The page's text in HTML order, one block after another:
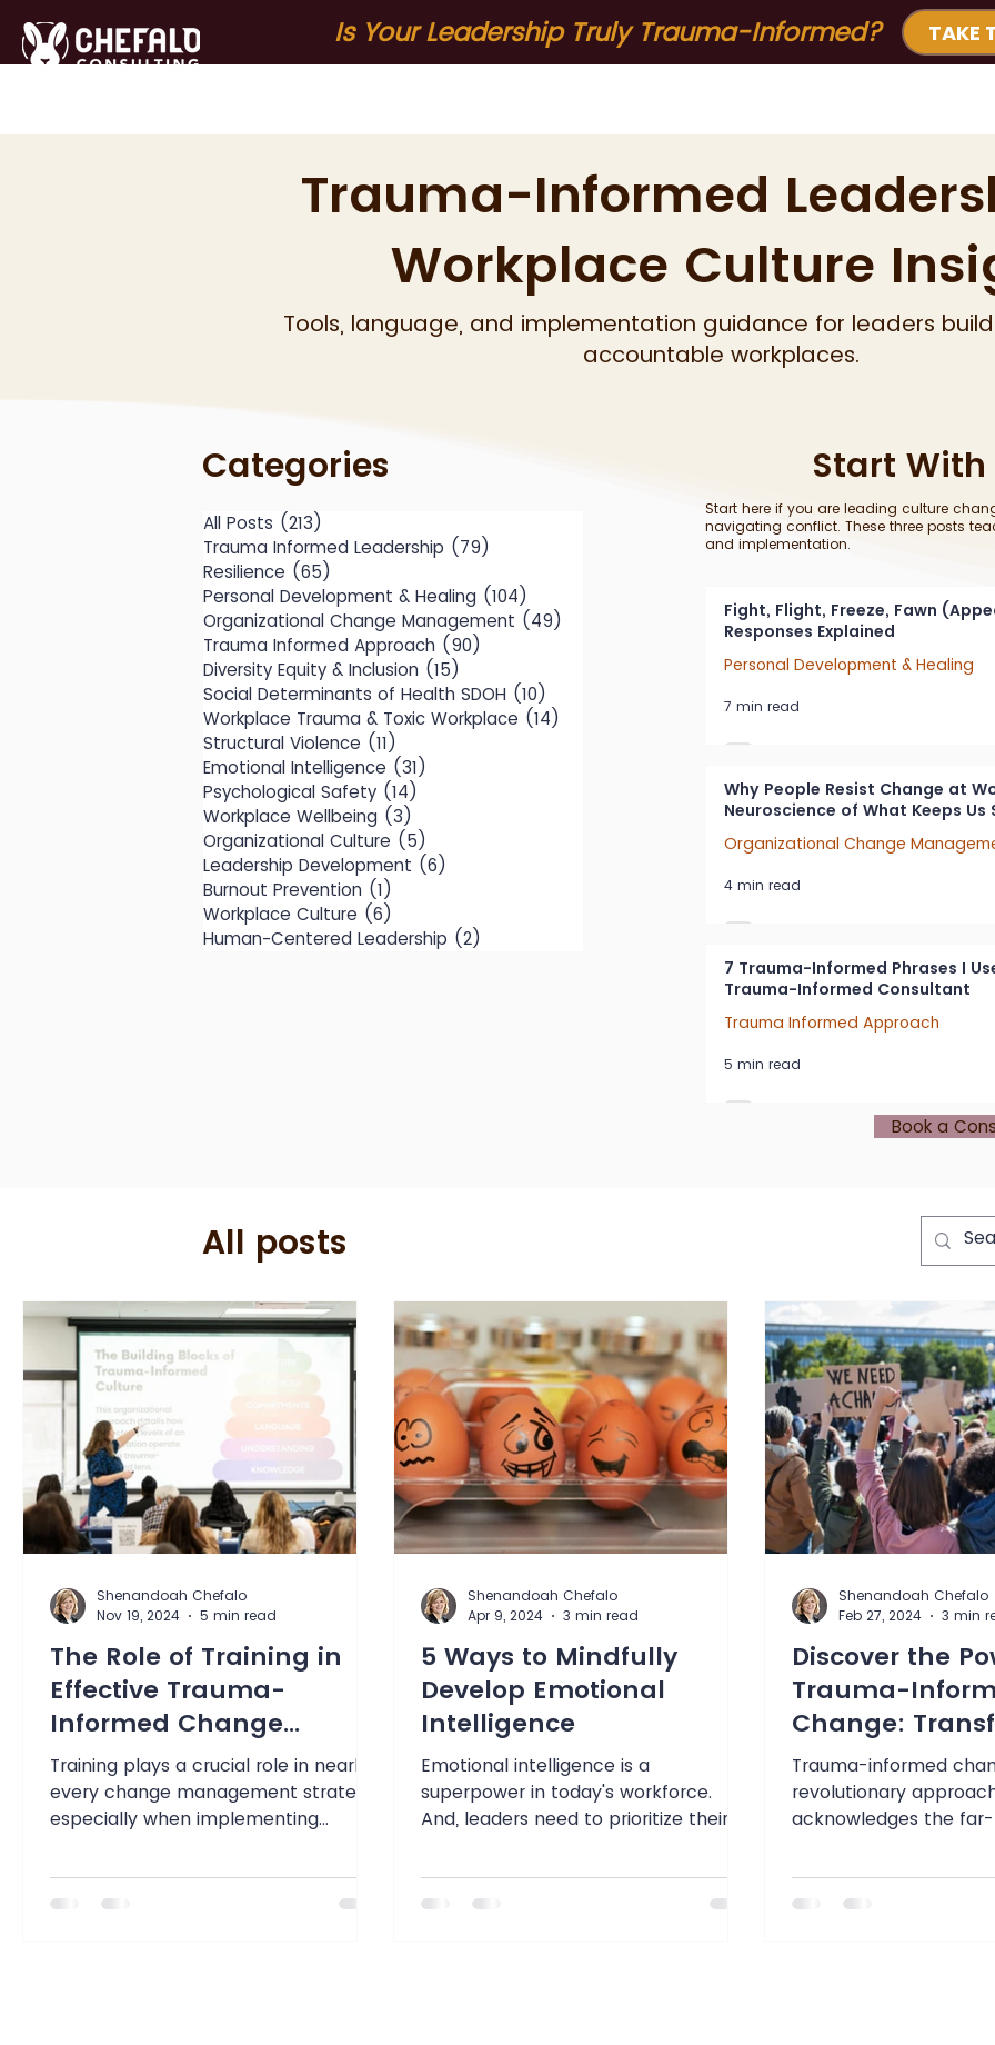
Is Your Leadership Truly Trauma-Informed? TAKE
Trauma-Informed
Workplace Culture
Tools, language, and implementation guidance for leaders
accountable workplaces.
Categories
All Posts (213)
Trauma Informed Leadership (79)
Resilience (65)
Personal Development & Healing (104)
Organizational Change Management (49)
Trauma Informed Approach (90)
Diversity Equity & Inclusion (15)
Social Determinants of Health SDOH (10)
Workplace Trauma & Toxic Workplace (14)
Structural Violence (11)
Emotional Intelligence (31)
Psychological Safety (14)
Workplace Wellbeing (3)
Organizational Culture (5)
Leadership Development (6)
Burnout Prevention (1)
Workplace Culture (6)
Human-Centered Leadership (2)
Start With
Start here if you are leading culture
navigating conflict. These three posts
and implementation.
Fight, Flight, Freeze, Fawn
Responses Explained
Personal Development & Healing
7 min read
Why People Resist Change at
Neuroscience of What Keeps Us
Organizational Change
4 min read
7 Trauma-Informed Phrases I
Trauma-Informed Consultant
Trauma Informed Approach
5 min read
Book a
All posts
The Role of Training in
Effective Trauma-
Informed Change
Management
Training plays a crucial role in nearly
every change management strategy,
especially when implementing
Shenandoah Chefalo
Nov 19, 2024
5 min read
5 Ways to Mindfully
Develop Emotional
Intelligence
Emotional intelligence is a
superpower in today's workforce.
And, leaders need to prioritize their
Shenandoah Chefalo
Apr 9, 2024
3 min read
Discover the
Trauma-
Change:
Lives &
Trauma-informed
revolutionary
acknowledges the
communities,...
Shenandoah Chefalo
Feb 27, 2024
3 min